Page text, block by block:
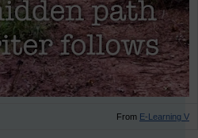
From E-Learning V